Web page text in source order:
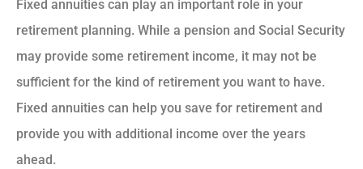
Fixed annuities can play an important role in your
retirement planning. While a pension and Social Security
may provide some retirement income, it may not be
sufficient for the kind of retirement you want to have.
Fixed annuities can help you save for retirement and
provide you with additional income over the years
ahead.